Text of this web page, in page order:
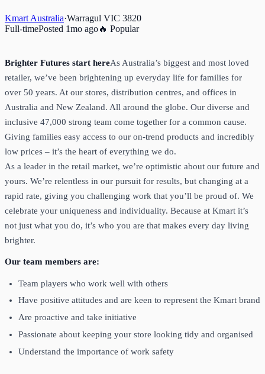
Kmart Australia·Warragul VIC 3820
Full-timePosted 1mo ago🔥 Popular
Brighter Futures start hereAs Australia’s biggest and most loved
retailer, we’ve been brightening up everyday life for families for
over 50 years. At our stores, distribution centres, and offices in
Australia and New Zealand. All around the globe. Our diverse and
inclusive 47,000 strong team come together for a common cause.
Giving families easy access to our on-trend products and incredibly
low prices – it’s the heart of everything we do.
As a leader in the retail market, we’re optimistic about our future and
yours. We’re relentless in our pursuit for results, but changing at a
rapid rate, giving you challenging work that you’ll be proud of. We
celebrate your uniqueness and individuality. Because at Kmart it’s
not just what you do, it’s who you are that makes every day living
brighter.
Our team members are:
Team players who work well with others
Have positive attitudes and are keen to represent the Kmart brand
Are proactive and take initiative
Passionate about keeping your store looking tidy and organised
Understand the importance of work safety